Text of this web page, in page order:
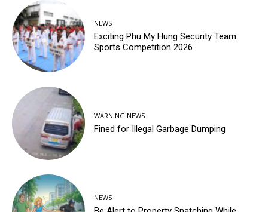
NEWS
Exciting Phu My Hung Security Team
Sports Competition 2026
WARNING NEWS
Fined for Illegal Garbage Dumping
NEWS